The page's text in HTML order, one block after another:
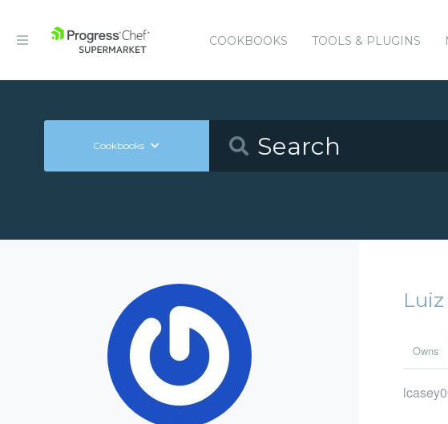
COOKBOOKS TOOLS & PLUGINS
Cookbooks
Owns